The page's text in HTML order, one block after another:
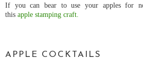
If you can bear to use your apples for
this apple stamping craft.
APPLE COCKTAILS